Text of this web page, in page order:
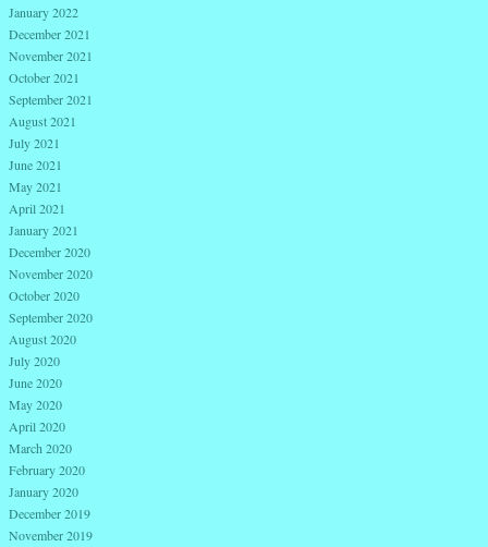
January 2022
December 2021
November 2021
October 2021
September 2021
August 2021
July 2021
June 2021
May 2021
April 2021
January 2021
December 2020
November 2020
October 2020
September 2020
August 2020
July 2020
June 2020
May 2020
April 2020
March 2020
February 2020
January 2020
December 2019
November 2019